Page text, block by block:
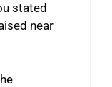
stated
near